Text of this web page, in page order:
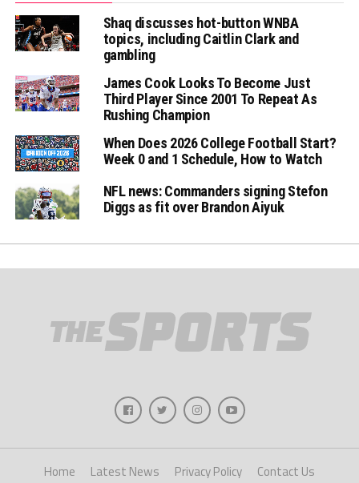
Shaq discusses hot-button WNBA
topics, including Caitlin Clark and
gambling
James Cook Looks To Become Just
Third Player Since 2001 To Repeat As
Rushing Champion
When Does 2026 College Football Start?
Week 0 and 1 Schedule, How to Watch
NFL news: Commanders signing Stefon
Diggs as fit over Brandon Aiyuk
Home Latest News Privacy Policy Contact Us